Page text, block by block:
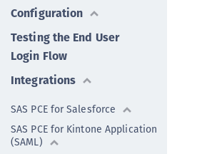
Configuration
Testing the End User
Login Flow
Integrations
SAS PCE for Salesforce
SAS PCE for Kintone Application
(SAML)